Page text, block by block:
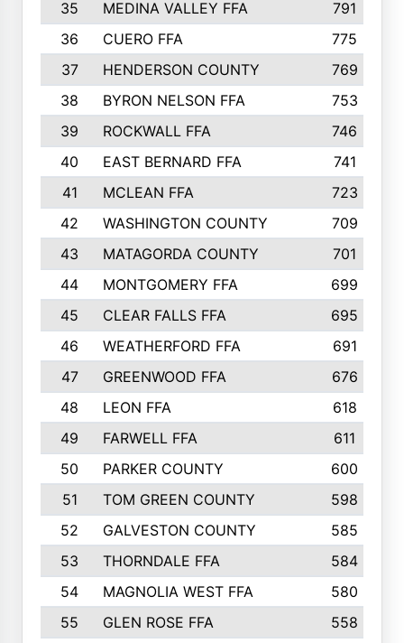
35
MEDINA VALLEY FFA
791
36
CUERO FFA
775
37
HENDERSON COUNTY
769
38
BYRON NELSON FFA
753
39
ROCKWALL FFA
746
40
EAST BERNARD FFA
741
41
MCLEAN FFA
723
42
WASHINGTON COUNTY
709
43
MATAGORDA COUNTY
701
44
MONTGOMERY FFA
699
45
CLEAR FALLS FFA
695
46
WEATHERFORD FFA
691
47
GREENWOOD FFA
676
48
LEON FFA
618
49
FARWELL FFA
611
50
PARKER COUNTY
600
51
TOM GREEN COUNTY
598
52
GALVESTON COUNTY
585
53
THORNDALE FFA
584
54
MAGNOLIA WEST FFA
580
55
GLEN ROSE FFA
558